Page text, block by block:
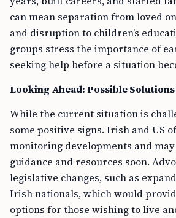
can mean separation from loved
and disruption to children’s
groups stress the importance of
seeking help before a situation
Looking Ahead: Possible Solutions
While the current situation is
some positive signs. Irish and US
monitoring developments and
guidance and resources soon.
legislative changes, such as
Irish nationals, which would
options for those wishing to live